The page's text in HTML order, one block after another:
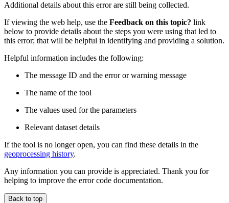
Additional details about this error are still being collected.
If viewing the web help, use the Feedback on this topic? link
below to provide details about the steps you were using that led to
this error; that will be helpful in identifying and providing a solution.
Helpful information includes the following:
The message ID and the error or warning message
The name of the tool
The values used for the parameters
Relevant dataset details
If the tool is no longer open, you can find these details in the
geoprocessing history.
Any information you can provide is appreciated. Thank you for
helping to improve the error code documentation.
Back to top